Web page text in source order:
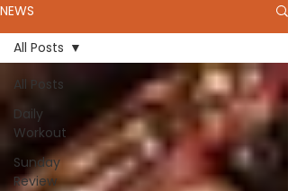
NEWS
All Posts
Daily
Workout
Sunday
Review
All Posts